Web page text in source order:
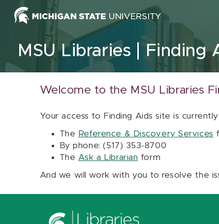
Skip to content
MSU Libraries Finding
Welcome to the MSU Libraries
Your access to Finding Aids site is
The Reference & Discovery Services
By phone: (517) 353-8700
The Ask a Librarian form
And we will work with you to resolve the